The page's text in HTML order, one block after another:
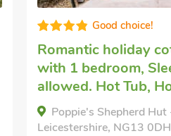
Good choice!
Romantic holiday
with 1 bedroom,
allowed. Hot Tub,
Poppie's Shepherd
Leicestershire, NG13